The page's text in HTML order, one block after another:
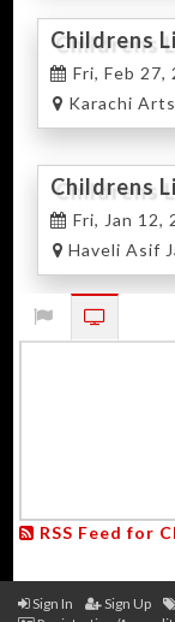
Childrens
Karachi
Fri, Feb 27,
Karachi
Childrens
Lahore
Fri, Jan 12,
Haveli Asif
RSS Feed for
Sign In Sign Up